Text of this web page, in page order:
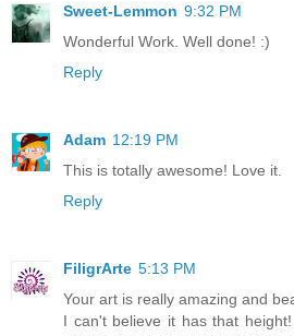
Sweet-Lemmon 9:32 PM
Wonderful Work. Well done! :)
Reply
Adam 12:19 PM
This is totally awesome! Love it.
Reply
FiligrArte 5:13 PM
Your art is really amazing and
I can't believe it has that